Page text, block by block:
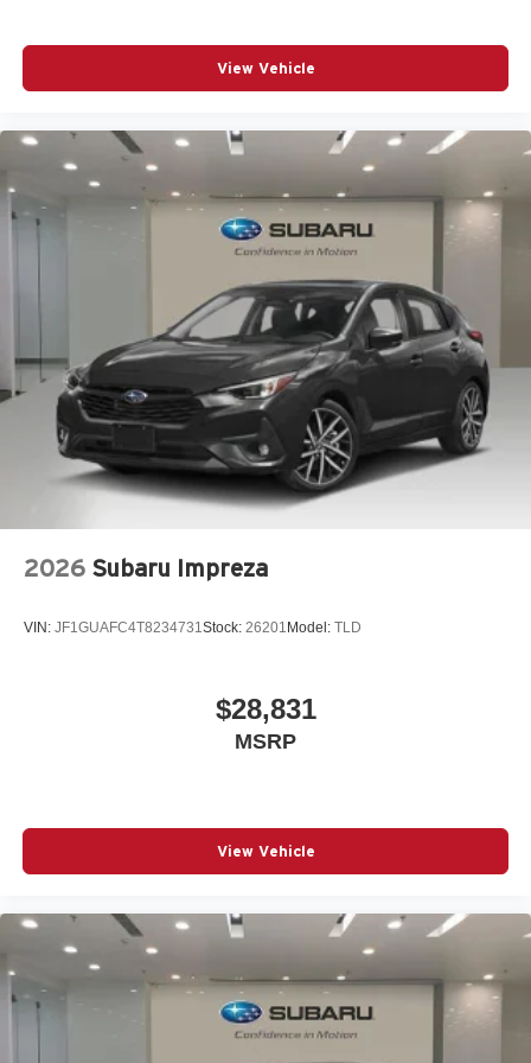
Leather steering wheel
LED Headlights Plus with Digital DRL
Low tire pressure warning
Manual Rear Side Window Sunshades
Navigation system: MMI Navigation plus
Occupant sensing airbag
Outside temperature display
Overhead airbag
Overhead console
Panic alarm
Passenger door bin
Passenger vanity mirror
Radio: Audi Sound System
Rain sensing wipers
Rear air conditioning
View Vehicle
2026 Subaru Impreza
VIN: JF1GUAFC4T8234731 Stock: 26201 Model: TLD
$28,831
MSRP
View Vehicle